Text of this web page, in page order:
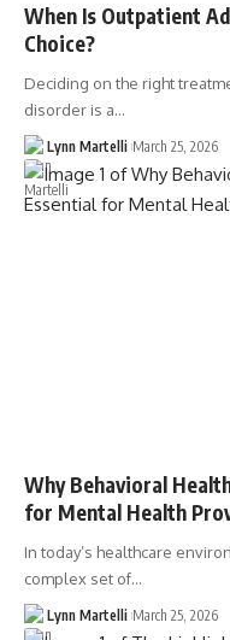
When Is Outpatient
Choice?
Deciding on the right
disorder is a…
Lynn Martelli March 25, 2026
Why Behavioral
for Mental Health
In today’s healthcare
complex set of…
Lynn Martelli March 25, 2026